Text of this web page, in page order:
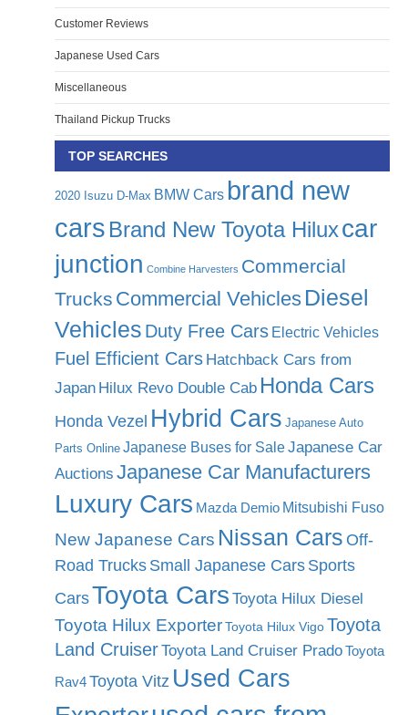
Customer Reviews
Japanese Used Cars
Miscellaneous
Thailand Pickup Trucks
TOP SEARCHES
2020 Isuzu D-Max BMW Cars brand new
cars Brand New Toyota Hiluxcar
junction Combine Harvesters Commercial
Trucks Commercial Vehicles Diesel
Vehicles Duty Free Cars Electric Vehicles
Fuel Efficient Cars Hatchback Cars from
Japan Hilux Revo Double Cab Honda Cars
Honda Vezel Hybrid Cars Japanese Auto
Parts Online Japanese Buses for SaleJapanese Car
Auctions Japanese Car Manufacturers
Luxury Cars Mazda Demio Mitsubishi Fuso
New Japanese Cars Nissan Cars Off-
Road Trucks Small Japanese Cars Sports
CarsToyota Cars Toyota Hilux Diesel
Toyota Hilux ExporterToyota Hilux VigoToyota
Land CruiserToyota Land Cruiser PradoToyota
Rav4Toyota Vitz Used Cars